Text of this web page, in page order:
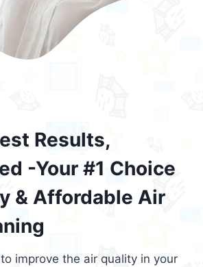
Results,
-Your #1 Choice
& Affordable Air
improve the air quality in your